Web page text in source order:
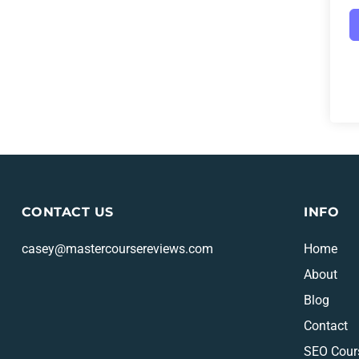
CONTACT US
casey@mastercoursereviews.com
INFO
Home
About
Blog
Contact
SEO